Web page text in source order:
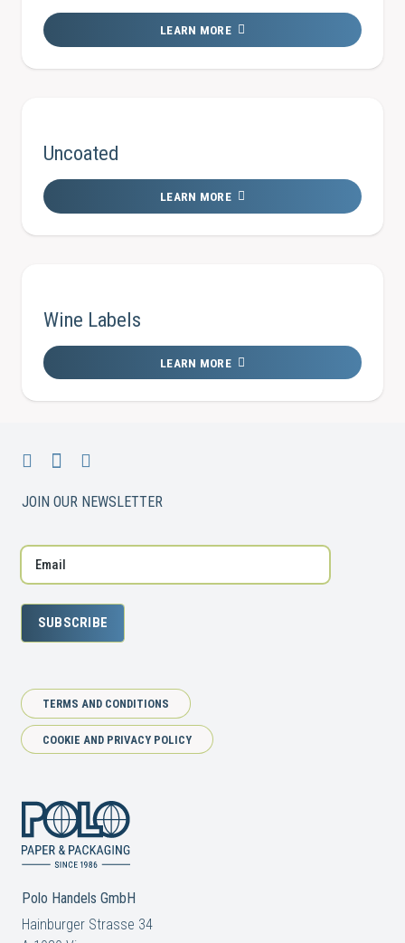
LEARN MORE
Uncoated
LEARN MORE
Wine Labels
LEARN MORE
JOIN OUR NEWSLETTER
SUBSCRIBE
TERMS AND CONDITIONS
COOKIE AND PRIVACY POLICY
Polo Handels GmbH
Hainburger Strasse 34